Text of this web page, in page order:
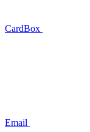
CardBox
Email